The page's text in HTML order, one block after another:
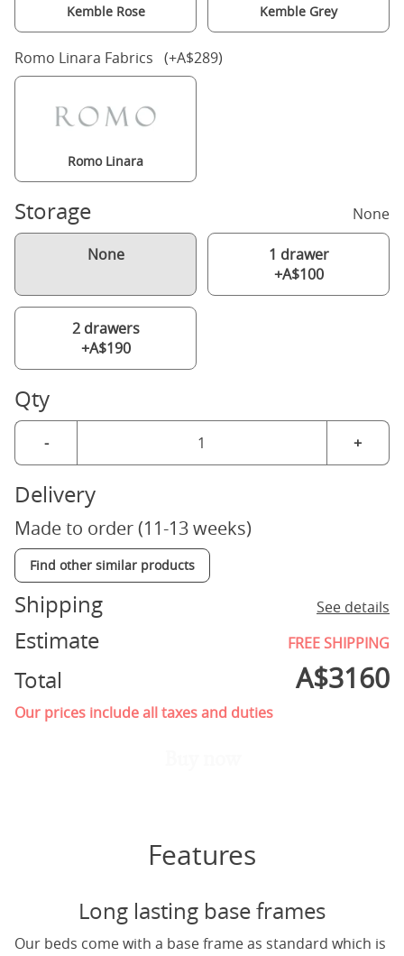
Kemble Rose Kemble Grey
Romo Linara Fabrics (+A$289)
Romo Linara
Storage None
None
1 drawer
+A$100
2 drawers
+A$190
Qty
- +
Delivery
Made to order (11-13 weeks)
Find other similar products
Shipping See details
Estimate FREE SHIPPING
Total A$3160
Our prices include all taxes and duties
Features
Long lasting base frames
Our beds come with a base frame as standard which is